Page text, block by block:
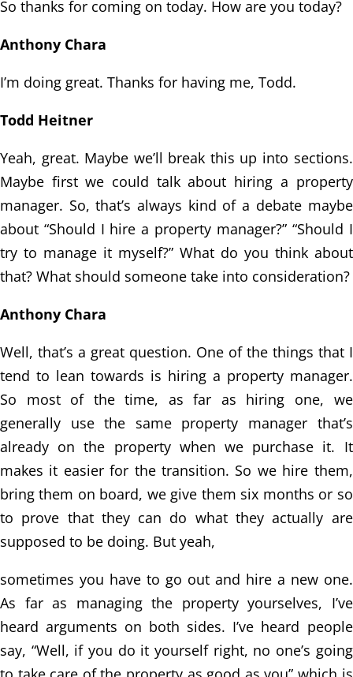
So thanks for coming on today. How are you today?
Anthony Chara
I’m doing great. Thanks for having me, Todd.
Todd Heitner
Yeah, great. Maybe we’ll break this up into sections.
Maybe first we could talkabout hiring a property
manager. So, that’s always kind of a debate maybe
about “Should I hire a property manager?” “Should I
try to manage it myself?” What do you think about
that? What should someone take into consideration?
Anthony Chara
Well, that’s a great question. One of the things that I
tend to lean towards is hiring a property manager.
So most of the time, as far as hiring one, we
generally use the same property manager that’s
already on the property when we purchase it. It
makes it easier for the transition. So we hire them,
bring them on board, we give them six months or so
to prove that they can do what they actually are
supposed to be doing. But yeah,
sometimes you have to go out and hire a new one.
As far as managing the propertyyourselves, I’ve
heard arguments on both sides. I’ve heard people
say, “Well, if you do it yourself right, no one’s going